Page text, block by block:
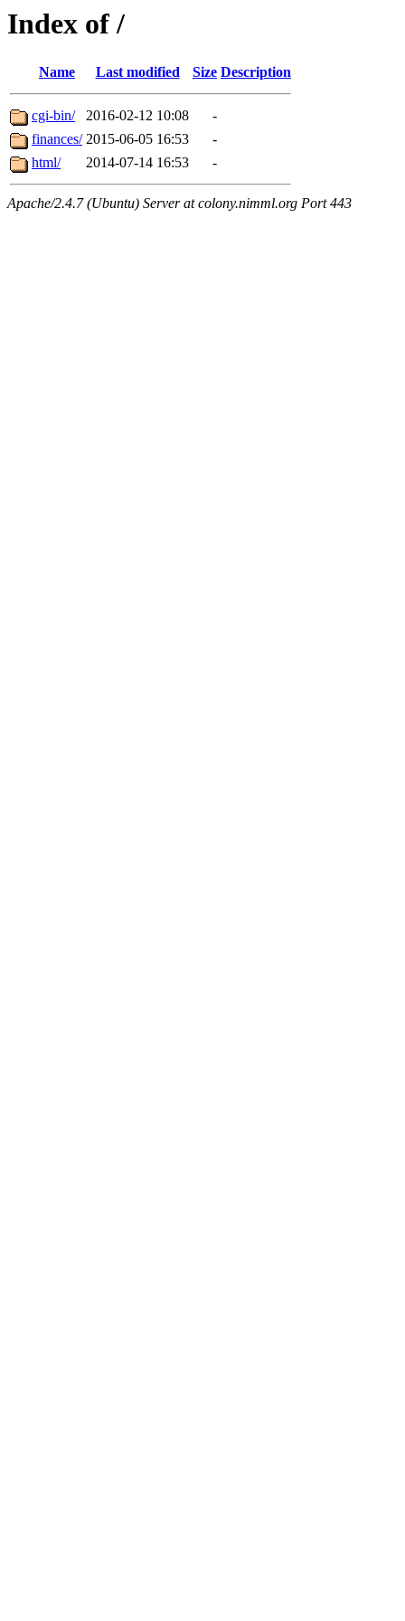
Index of /
Name Last modified Size Description
cgi-bin/ 2016-02-12 10:08
-
finances/ 2015-06-05 16:53
-
html/
2014-07-14 16:53 -
Apache/2.4.7 (Ubuntu) Server at colony.nimml.org Port 443